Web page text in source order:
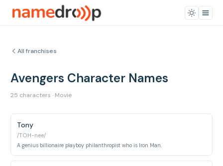
All franchises
Avengers Character Names
25 characters · Movie
Tony
/TOH-nee/
A genius billionaire playboy philanthropist who is Iron Man.